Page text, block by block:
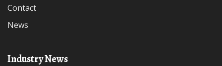
Contact
News
Industry News